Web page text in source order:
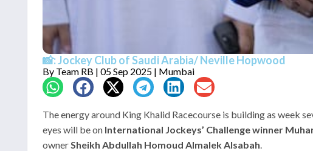
📸: Jockey Club of Saudi Arabia/ Neville Hopwood
By Team RB | 05 Sep 2025 | Mumbai
The energy around King Khalid Racecourse is building as week
eyes will be on International Jockeys’ Challenge winner
ownerSheikh Abdullah Homoud Almalek Alsabah.